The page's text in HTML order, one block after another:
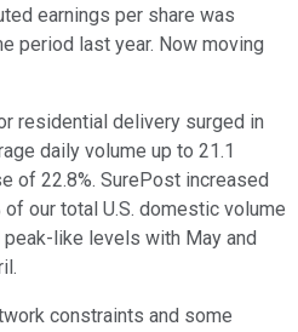
earnings per share was
period last year. Now moving
residential delivery surged in
daily volume up to 21.1
of 22.8%. SurePost increased
our total U.S. domestic volume
like levels with May and
constraints and some